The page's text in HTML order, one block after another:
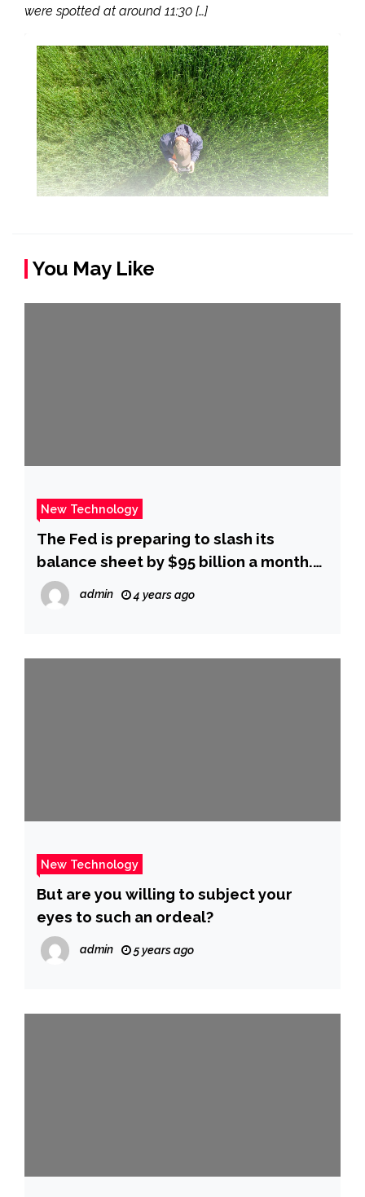
were spotted at around 11:30 […]
You May Like
New Technology
The Fed is preparing to slash its
balance sheet by $95 billion a month.
Here’s why investors are scared about
‘quantitative tightening.’
admin 4 years ago
New Technology
But are you willing to subject your
eyes to such an ordeal?
admin 5 years ago